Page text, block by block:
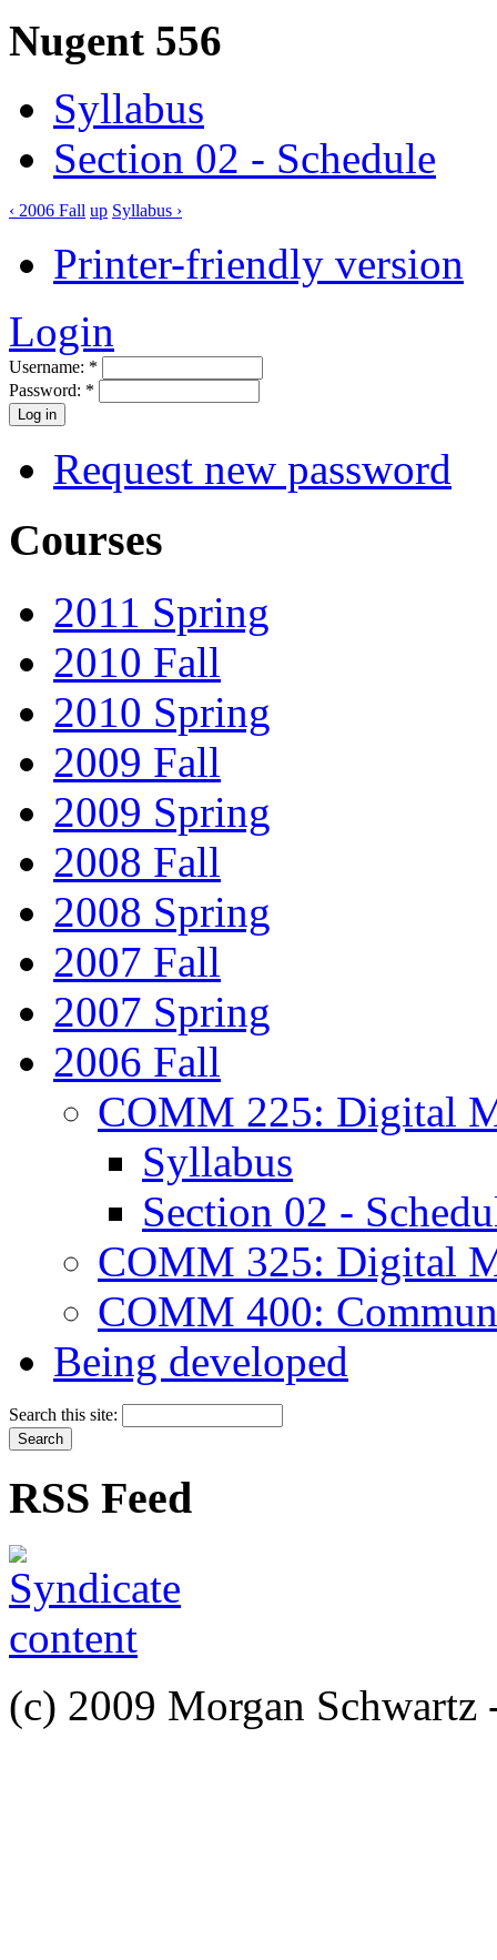
Nugent 556
Syllabus
Section 02 - Schedule
‹ 2006 Fall up Syllabus ›
Printer-friendly version
Login
Username: *
Password: *
Request new password
Courses
2011 Spring
2010 Fall
2010 Spring
2009 Fall
2009 Spring
2008 Fall
2008 Spring
2007 Fall
2007 Spring
2006 Fall
COMM 225: Digital
Syllabus
Section 02 -
COMM 325: Digital
COMM 400:
Being developed
Search this site:
RSS Feed
(c) 2009 Morgan Schwartz